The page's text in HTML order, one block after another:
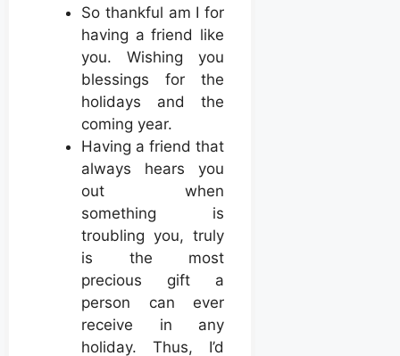
So thankful am I for
having a friend like
you. Wishing you
blessings for the
holidays and the
coming year.
Having a friend that
always hears you
out when
something is
troubling you, truly
is the most
precious gift a
person can ever
receive in any
holiday. Thus, I’d